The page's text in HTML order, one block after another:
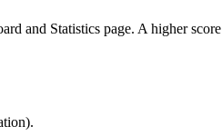
and Statistics page. A higher